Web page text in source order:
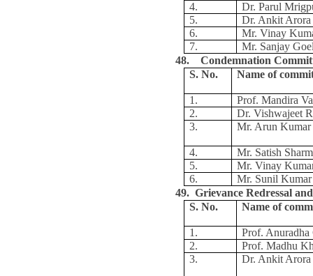
4.
Dr. Parul
5.
Dr. Ankit Arora
6.
Mr. Vinay
7.
Mr. Sanjay
48. Condemnation
S. No.
Name of
1.
Prof. Mandira
2.
Dr. Vishwajeet
3.
Mr. Arun Kumar
4.
Mr. Satish
5.
Mr. Vinay
6.
Mr. Sunil Kumar
49. Grievance Redressal
S. No.
Name of
1.
Prof.
2.
Prof. Madhu
3.
Dr. Ankit Arora